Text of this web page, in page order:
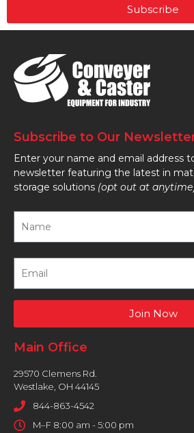
Subscribe
Subscribe to Our
Enter your name and email address
newsletter featuring the latest in
storage solutions (opt out at
Join Now
Main Office
29570 Clemens Rd.
Westlake, OH 44145
844-863-4542
M–F 8:00 am - 5:00 pm